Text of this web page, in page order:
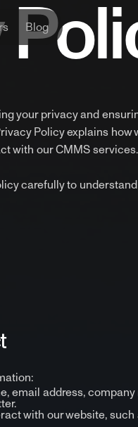
Blog
your privacy and
Policy explains
with our CMMS
carefully to
email address,
with our website,